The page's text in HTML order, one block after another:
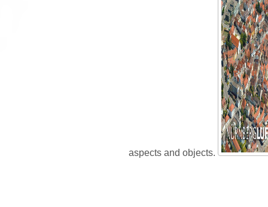
aspects and objects.